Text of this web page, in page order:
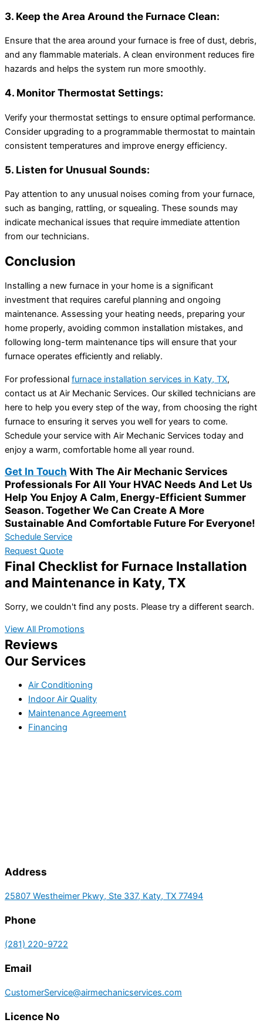
3. Keep the Area Around the Furnace Clean:
Ensure that the area around your furnace is free of dust, debris,
and any flammable materials. A clean environment reduces fire
hazards and helps the system run more smoothly.
4. Monitor Thermostat Settings:
Verify your thermostat settings to ensure optimal performance.
Consider upgrading to a programmable thermostat to maintain
consistent temperatures and improve energy efficiency.
5. Listen for Unusual Sounds:
Pay attention to any unusual noises coming from your furnace,
such as banging, rattling, or squealing. These sounds may
indicate mechanical issues that require immediate attention
from our technicians.
Conclusion
Installing a new furnace in your home is a significant
investment that requires careful planning and ongoing
maintenance. Assessing your heating needs, preparing your
home properly, avoiding common installation mistakes, and
following long-term maintenance tips will ensure that your
furnace operates efficiently and reliably.
For professional furnace installation services in Katy, TX,
contact us at Air Mechanic Services. Our skilled technicians are
here to help you every step of the way, from choosing the right
furnace to ensuring it serves you well for years to come.
Schedule your service with Air Mechanic Services today and
enjoy a warm, comfortable home all year round.
Get In Touch With The Air Mechanic Services
Professionals For All Your HVAC Needs And Let Us
Help You Enjoy A Calm, Energy-Efficient Summer
Season. Together We Can Create A More
Sustainable And Comfortable Future For Everyone!
Schedule Service
Request Quote
Final Checklist for Furnace Installation
and Maintenance in Katy, TX
Sorry, we couldn't find any posts. Please try a different search.
View All Promotions
Reviews
Our Services
Air Conditioning
Indoor Air Quality
Maintenance Agreement
Financing
Address
25807 Westheimer Pkwy, Ste 337, Katy, TX 77494
Phone
(281) 220-9722
Email
CustomerService@airmechanicservices.com
Licence No